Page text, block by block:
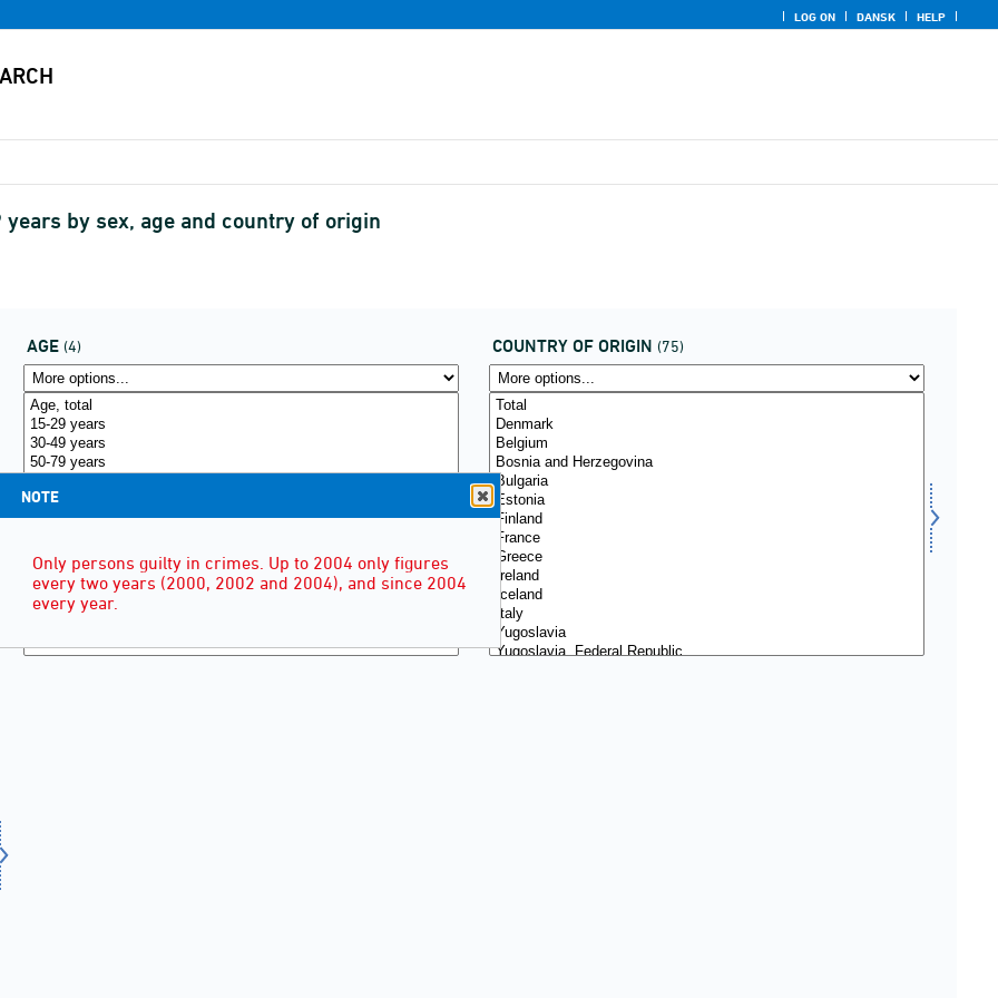
LOG ON DANSK HELP
by sex, age and country of origin
AGE (4) COUNTRY OF ORIGIN (75)
NOTE
Only persons guilty in crimes. Up to 2004 only figures
every two years (2000, 2002 and 2004), and since 2004
every year.